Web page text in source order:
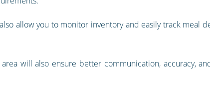
allow you to monitor inventory and easily track meal
will also ensure better communication, accuracy,